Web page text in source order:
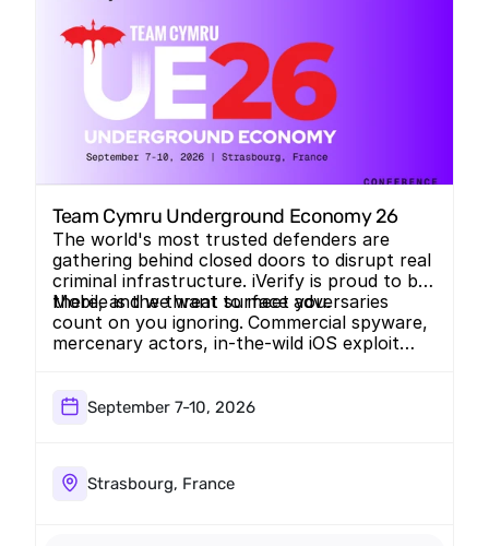
Team Cymru Underground Economy 26
The world's most trusted defenders are
gathering behind closed doors to disrupt real
criminal infrastructure. iVerify is proud to be
there, and we want to meet you.
Mobile is the threat surface adversaries
count on you ignoring. Commercial spyware,
mercenary actors, in-the-wild iOS exploit
UE26 is exactly the room to talk about it.
September 7-10, 2026
Strasbourg, France